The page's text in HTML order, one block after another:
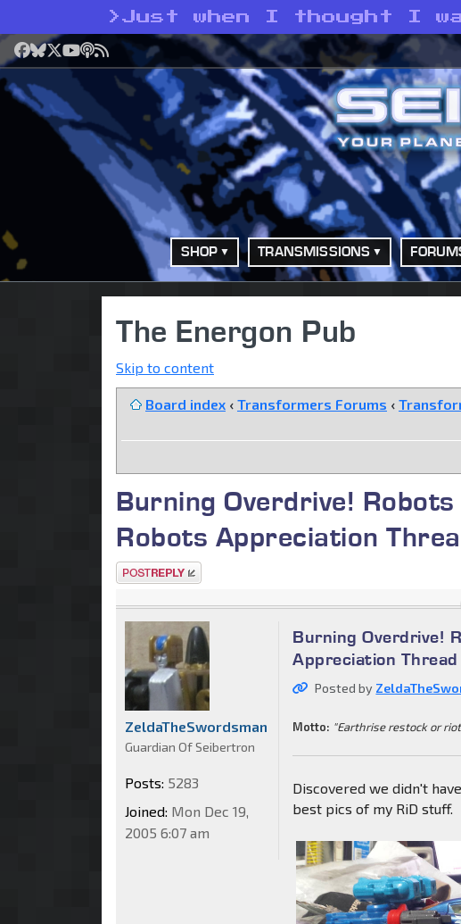
> Just when I thought I
Facebook
Bluesky
X YouTube
Podcast
RSS
SHOP TRANSMISSIONS
The Energon Pub
Skip to content
Board index ‹ Transformers Forums ‹
Burning Overdrive!
Robots Appreciation
Post a reply
Burning Overdrive!
Appreciation Thread
Posted by
Motto: "Earthrise restock or
Discovered we didn't
best pics of my RiD stuff.
ZeldaTheSwordsman
Guardian Of Seibertron
Posts: 5283
Joined: Mon Dec 19,
2005 6:07 am